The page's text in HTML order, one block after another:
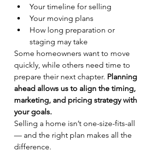
Your timeline for selling
Your moving plans
How long preparation or
staging may take
Some homeowners want to move
quickly, while others need time to
prepare their next chapter. Planning
ahead allows us to align the timing,
marketing, and pricing strategy with
your goals.
Selling a home isn’t one-size-fits-all
— and the right plan makes all the
difference.